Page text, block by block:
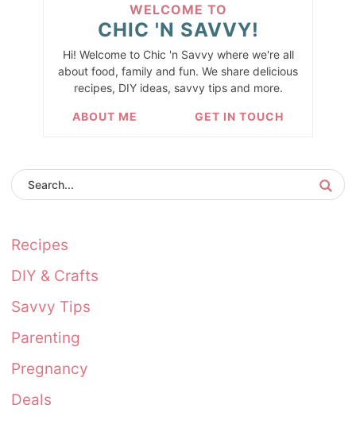
WELCOME TO
CHIC 'N SAVVY!
Hi! Welcome to Chic 'n Savvy where we're all
about food, family and fun. We share delicious
recipes, DIY ideas, savvy tips and more.
ABOUT ME GET IN TOUCH
Recipes
DIY & Crafts
Savvy Tips
Parenting
Pregnancy
Deals